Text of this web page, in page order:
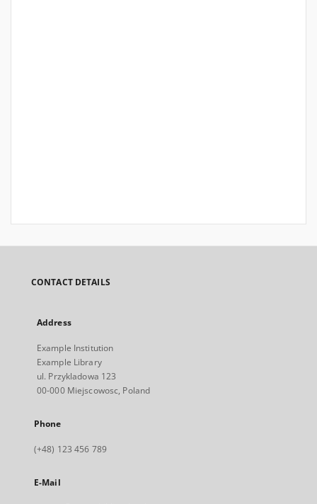
CONTACT DETAILS
Address
Example Institution
Example Library
ul. Przykladowa 123
00-000 Miejscowosc, Poland
Phone
(+48) 123 456 789
E-Mail